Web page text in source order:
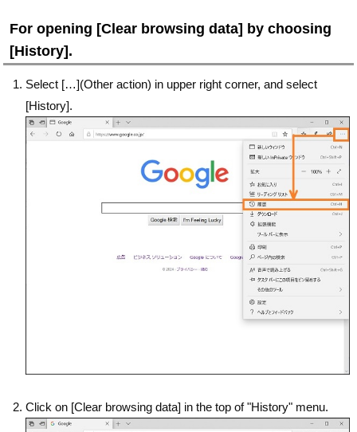
For opening [Clear browsing data] by choosing
[History].
Select […](Other action) in upper right corner, and select
[History].
Click on [Clear browsing data] in the top of "History" menu.